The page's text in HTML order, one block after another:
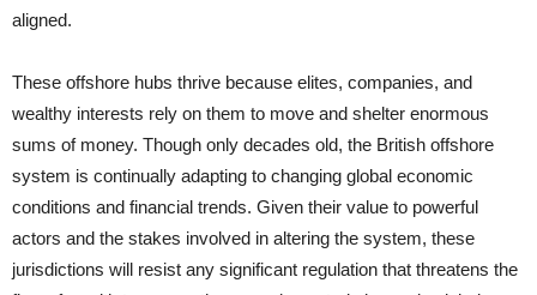
aligned.
These offshore hubs thrive because elites, companies, and
wealthy interests rely on them to move and shelter enormous
sums of money. Though only decades old, the British offshore
system is continually adapting to changing global economic
conditions and financial trends. Given their value to powerful
actors and the stakes involved in altering the system, these
jurisdictions will resist any significant regulation that threatens the